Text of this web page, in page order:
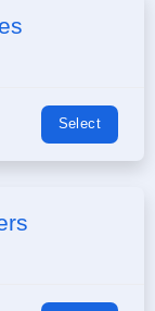
Select